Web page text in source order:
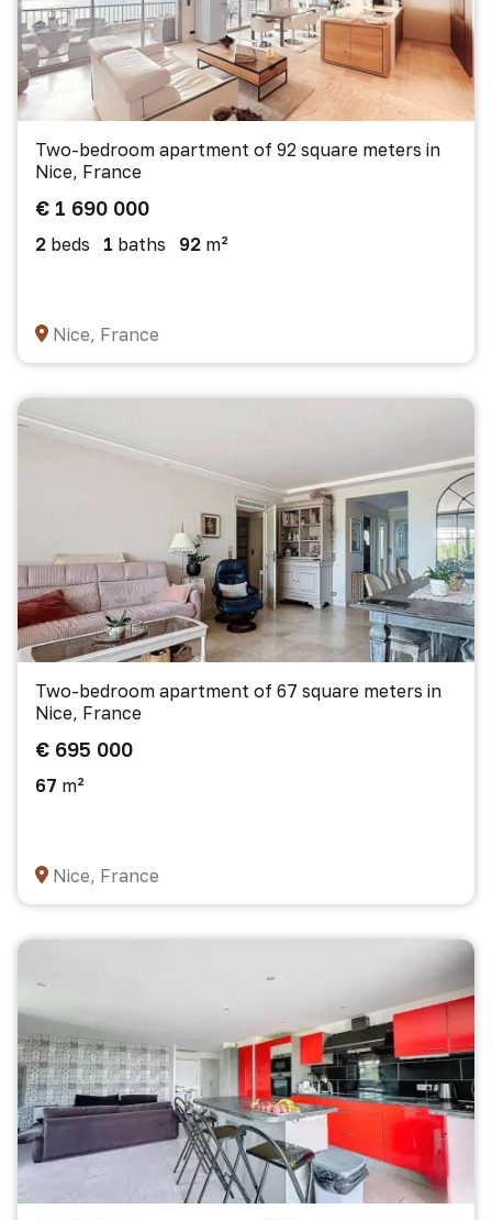
Two-bedroom apartment of 92 square meters in
Nice, France
€ 1 690 000
2 beds 1 baths 92 m²
Nice, France
Two-bedroom apartment of 67 square meters in
Nice, France
€ 695 000
67 m²
Nice, France